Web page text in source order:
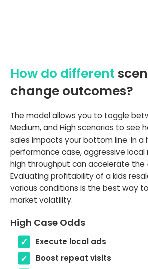
How do different
change outcomes?
The model allows you to toggle
Medium, and High scenarios to see
sales impacts your bottom line. In a
performance case, aggressive local
high throughput can accelerate the
Evaluating profitability of a kids
various conditions is the best way
market volatility.
High Case Odds
Execute local ads
Boost repeat visits